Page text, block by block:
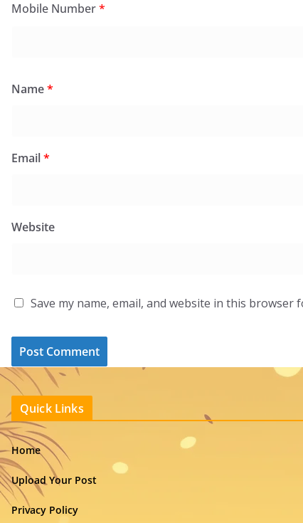
Mobile Number*
Name*
Email*
Website
Save my name, email, and website in this browser
Quick Links
Home
Upload Your Post
Privacy Policy